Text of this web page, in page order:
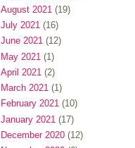
August 2021 (19)
July 2021 (16)
June 2021 (12)
May 2021 (1)
April 2021 (2)
March 2021 (1)
February 2021 (10)
January 2021 (17)
December 2020 (12)